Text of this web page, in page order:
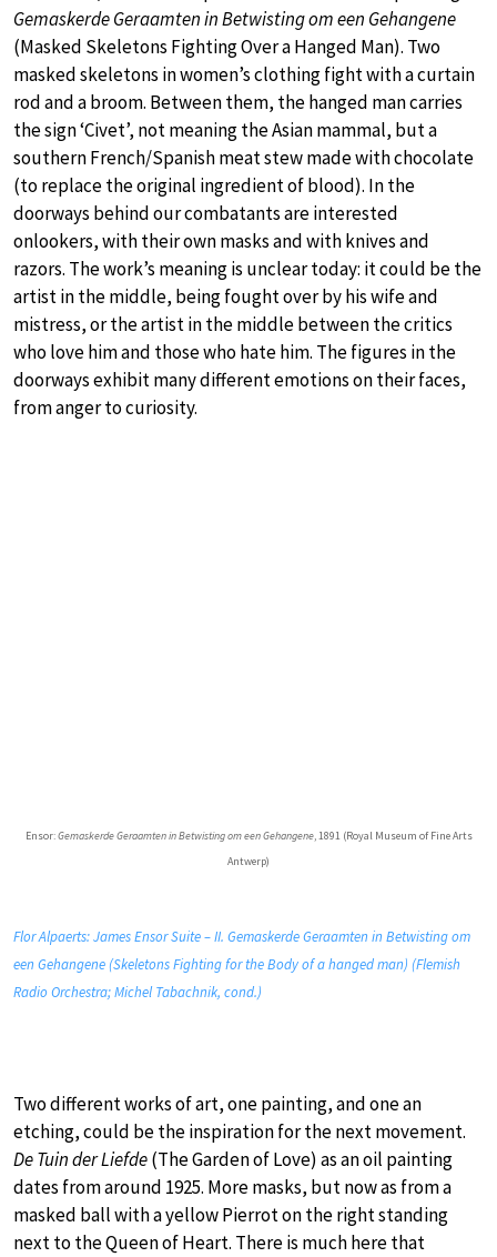
Gemaskerde Geraamten in Betwisting om een Gehangene
(Masked Skeletons Fighting Over a Hanged Man). Two
masked skeletons in women’s clothing fight with a curtain
rod and a broom. Between them, the hanged man carries
the sign ‘Civet’, not meaning the Asian mammal, but a
southern French/Spanish meat stew made with chocolate
(to replace the original ingredient of blood). In the
doorways behind our combatants are interested
onlookers, with their own masks and with knives and
razors. The work’s meaning is unclear today: it could be the
artist in the middle, being fought over by his wife and
mistress, or the artist in the middle between the critics
who love him and those who hate him. The figures in the
doorways exhibit many different emotions on their faces,
from anger to curiosity.
Ensor:Gemaskerde Geraamten in Betwisting om een Gehangene, 1891 (Royal Museum of Fine Arts
Antwerp)
Flor Alpaerts: James Ensor Suite – II. Gemaskerde Geraamten in Betwisting om
een Gehangene (Skeletons Fighting for the Body of a hanged man) (Flemish
Radio Orchestra; Michel Tabachnik, cond.)
Two different works of art, one painting, and one an
etching, could be the inspiration for the next movement.
De Tuin der Liefde(The Garden of Love) as an oil painting
dates from around 1925. More masks, but now as from a
masked ball with a yellow Pierrot on the right standing
next to the Queen of Heart. There is much here that